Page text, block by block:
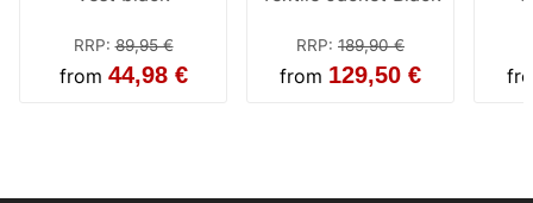
RRP:89,95 €
from 44,98 €
RRP: 189,90 €
from 129,50 €